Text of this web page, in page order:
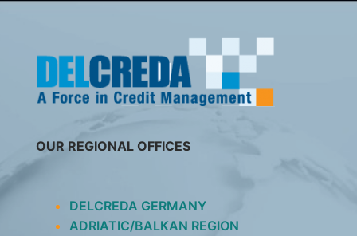
OUR REGIONAL OFFICES
DELCREDA GERMANY
ADRIATIC/BALKAN REGION